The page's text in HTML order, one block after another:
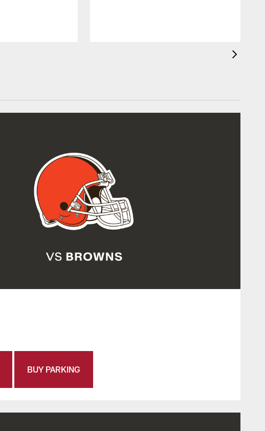
BUY PARKING